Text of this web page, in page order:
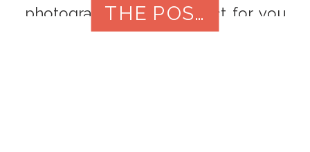
photographer that’s perfect for you
and is to capture your special day.
THE POST